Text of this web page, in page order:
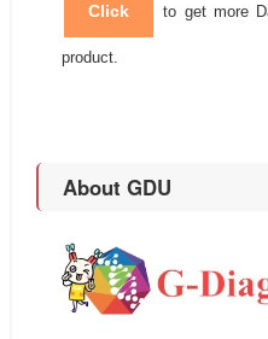
Click to get more
product.
About GDU